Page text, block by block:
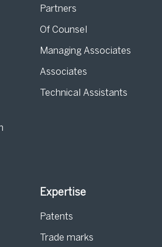
Partners
Of Counsel
Managing Associates
Associates
Technical Assistants
Expertise
Patents
Trade marks